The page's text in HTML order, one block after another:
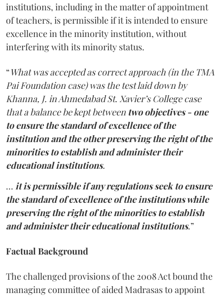
institutions, including in the matter of appointment
of teachers, is permissible if it is intended to ensure
excellence in the minority institution, without
interfering with its minority status.
“What was accepted as correct approach (in the TMA
Pai Foundation case) was the test laid down by
Khanna, J. in Ahmedabad St. Xavier’s College case
that a balance be kept between two objectives - one
to ensure the standard of excellence of the
institution and the other preserving the right of the
minorities to establish and administer their
educational institutions.
… it is permissible if any regulations seek to ensure
the standard of excellence of the institutions while
preserving the right of the minorities to establish
and administer their educational institutions.”
Factual Background
The challenged provisions of the 2008 Actbound the
managing committeeof aided Madrasas to appoint